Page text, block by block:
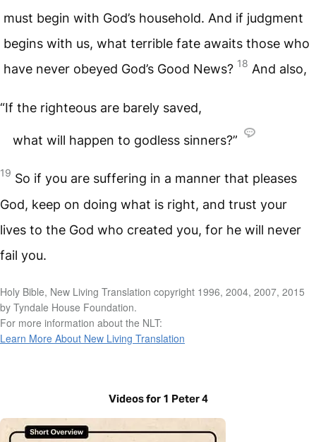
must begin with God’s household. And if judgment
begins with us, what terrible fate awaits those who
have never obeyed God’s Good News? 18 And also,
“If the righteous are barely saved,
what will happen to godless sinners?”
19 So if you are suffering in a manner that pleases
God, keep on doing what is right, and trust your
lives to the God who created you, for he will never
fail you.
Holy Bible, New Living Translation copyright 1996, 2004, 2007, 2015
by Tyndale House Foundation.
For more information about the NLT:
Learn More About New Living Translation
Videos for 1 Peter 4